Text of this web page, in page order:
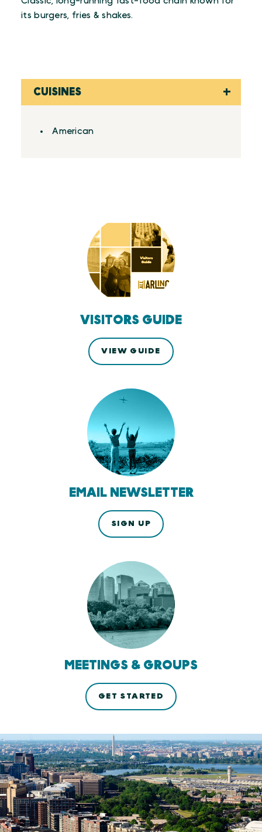
its burgers, fries & shakes.
CUISINES
Details
American
VISITORS GUIDE
VIEW GUIDE
EMAIL NEWSLETTER
SIGN UP
MEETINGS & GROUPS
GET STARTED